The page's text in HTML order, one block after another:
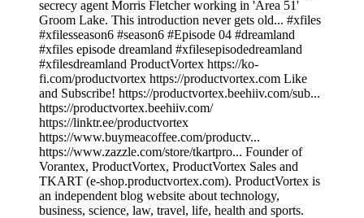
secrecy agent Morris Fletcher working in 'Area 51'
Groom Lake. This introduction never gets old... #xfiles
#xfilesseason6 #season6 #Episode 04 #dreamland
#xfiles episode dreamland #xfilesepisodedreamland
#xfilesdreamland ProductVortex https://ko-
fi.com/productvortex https://productvortex.com Like
and Subscribe! https://productvortex.beehiiv.com/sub...
https://productvortex.beehiiv.com/
https://linktr.ee/productvortex
https://www.buymeacoffee.com/productv...
https://www.zazzle.com/store/tkartpro... Founder of
Vorantex, ProductVortex, ProductVortex Sales and
TKART (e-shop.productvortex.com). ProductVortex is
an independent blog website about technology,
business, science, law, travel, life, health and sports.